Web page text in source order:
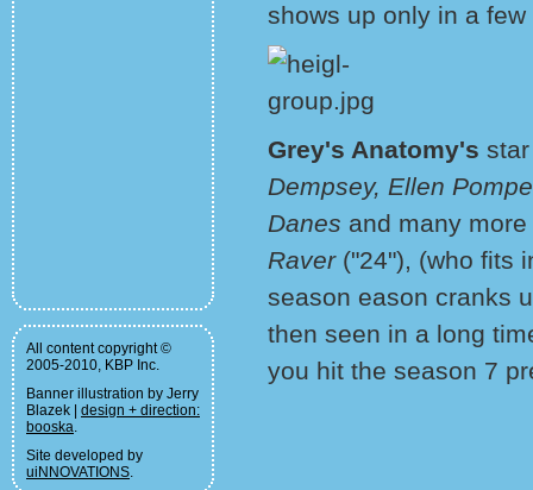
All content copyright ©
2005-2010, KBP Inc.
Banner illustration by Jerry
Blazek | design + direction:
booska.
Site developed by
uiNNOVATIONS.
shows up only in a
Grey's Anatomy's
Dempsey, Ellen
Danes and many
Raver ("24"), (who fits
season eason cranks
then seen in a long
you hit the season 7